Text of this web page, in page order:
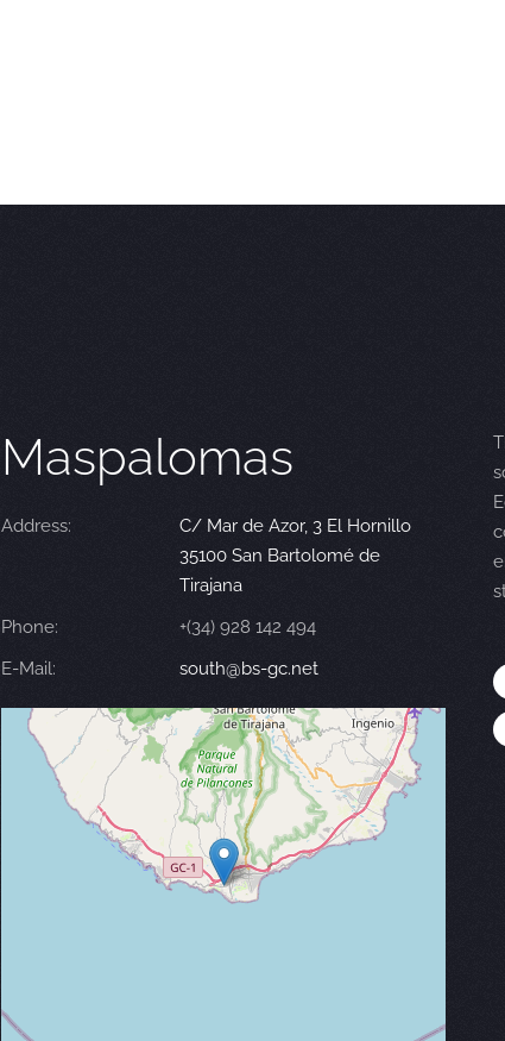
Maspalomas
Address:
C/ Mar de Azor, 3 El Hornillo
35100 San Bartolomé de
Tirajana
Phone:
+(34) 928 142 494
E-Mail:
south@bs-gc.net